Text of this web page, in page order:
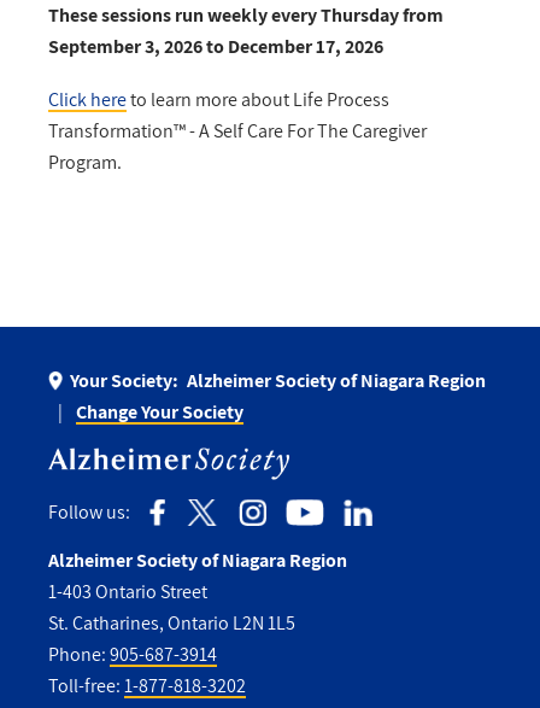
These sessions run weekly every Thursday from
September 3, 2026 to December 17, 2026
Click hereto learn more about Life Process
Transformation™ - A Self Care For The Caregiver
Program.
Your Society: Alzheimer Society of Niagara Region
Change Your Society
Follow us:
Alzheimer Society of Niagara Region
1-403 Ontario Street
St. Catharines, Ontario L2N 1L5
Phone:905-687-3914
Toll-free:1-877-818-3202